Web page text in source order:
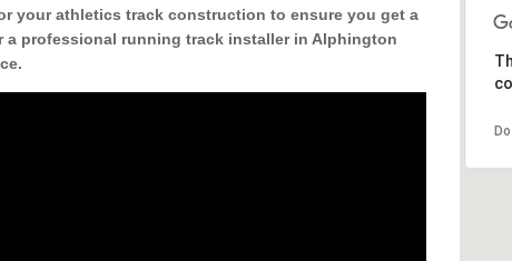
your athletics track construction to ensure you get a
professional running track installer in Alphington